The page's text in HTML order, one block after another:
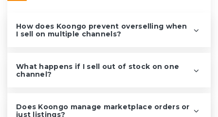
How does Koongo prevent overselling when
I sell on multiple channels?
What happens if I sell out of stock on one
channel?
Does Koongo manage marketplace orders or
just listings?